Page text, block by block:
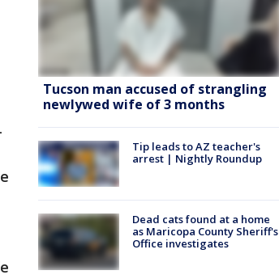
Tucson man accused of strangling
newlywed wife of 3 months
Tip leads to AZ teacher's
arrest | Nightly Roundup
Dead cats found at a home
as Maricopa County Sheriff's
Office investigates